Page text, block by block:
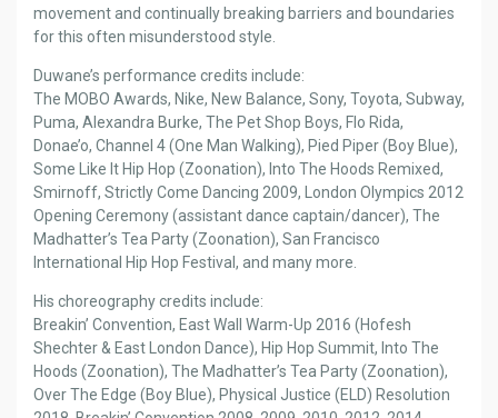
movement and continually breaking barriers and boundaries
for this often misunderstood style.
Duwane’s performance credits include:
The MOBO Awards, Nike, New Balance, Sony, Toyota, Subway,
Puma, Alexandra Burke, The Pet Shop Boys, Flo Rida,
Donae’o, Channel 4 (One Man Walking), Pied Piper (Boy Blue),
Some Like It Hip Hop (Zoonation), Into The Hoods Remixed,
Smirnoff, Strictly Come Dancing 2009, London Olympics 2012
Opening Ceremony (assistant dance captain/dancer), The
Madhatter’s Tea Party (Zoonation), San Francisco
International Hip Hop Festival, and many more.
His choreography credits include:
Breakin’ Convention, East Wall Warm-Up 2016 (Hofesh
Shechter & East London Dance), Hip Hop Summit, Into The
Hoods (Zoonation), The Madhatter’s Tea Party (Zoonation),
Over The Edge (Boy Blue), Physical Justice (ELD) Resolution